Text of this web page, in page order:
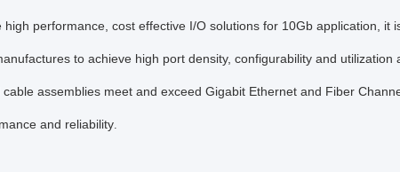
performance, cost effective I/O solutions for 10Gb application, it
to achieve high port density, configurability and utilization
assemblies meet and exceed Gigabit Ethernet and Fiber
and reliability.